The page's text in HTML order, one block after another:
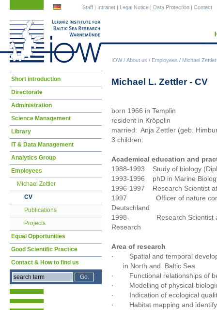
IOW/ About us / Employees / Michael Zettler
Staff | Intranet | Legal Notice | Data Protection | Contact
Michael L. Zettler - CV
born 1966 in Templin
resident in Kröpelin
married: Anja Zettler (geb.
3 children:
Academical education and
1988-1993 Study of biology
1993-1996 phD in Marine
1996-1997 Research Scientist
1997 Officer of nature
Deutschland
1998- Research Scientist at
Research
Area of research
· Spatial and temporal
in North and Baltic Sea
· Functional relationships of
· Modelling of physical-
· Indication of ecological
· Habitat mapping and
Skip
Short introduction
Directorate
Administration
Science Management
Library
IT & Data Management
Analytics Group
Employees
Michael Zettler
CV
Publications
Projects
Equal Opportunities
Good Scientific Practice
Contact & How to find us